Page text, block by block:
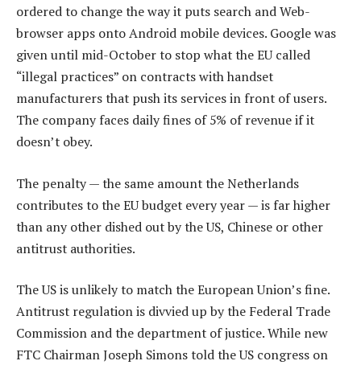
ordered to change the way it puts search and Web-
browser apps onto Android mobile devices. Google was
given until mid-October to stop what the EU called
“illegal practices” on contracts with handset
manufacturers that push its services in front of users.
The company faces daily fines of 5% of revenue if it
doesn’t obey.
The penalty — the same amount the Netherlands
contributes to the EU budget every year — is far higher
than any other dished out by the US, Chinese or other
antitrust authorities.
The US is unlikely to match the European Union’s fine.
Antitrust regulation is divvied up by the Federal Trade
Commission and the department of justice. While new
FTC Chairman Joseph Simons told the US congress on